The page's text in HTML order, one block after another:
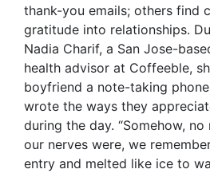
thank-you emails; others find
gratitude into relationships.
Nadia Charif, a San Jose-
health advisor at Coffeeble,
boyfriend a note-taking
wrote the ways they
during the day. “Somehow,
our nerves were, we
entry and melted like ice to